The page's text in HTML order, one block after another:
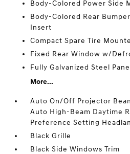
Body-Colored Power Side
Body-Colored Rear
Insert
Compact Spare Tire
Fixed Rear Window w/
Fully Galvanized Steel
More...
Auto On/Off Projector
Auto High-Beam Daytime
Preference Setting
Black Grille
Black Side Windows Trim